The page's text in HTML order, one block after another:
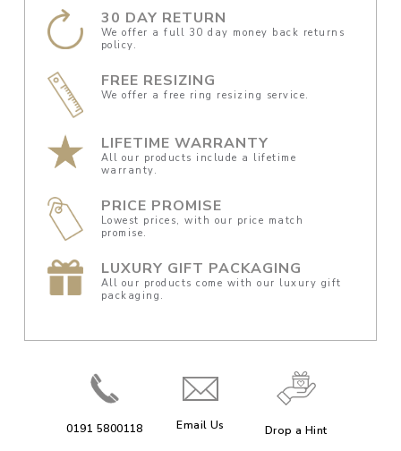
30 DAY RETURN
We offer a full 30 day money back returns
policy.
FREE RESIZING
We offer a free ring resizing service.
LIFETIME WARRANTY
All our products include a lifetime
warranty.
PRICE PROMISE
Lowest prices, with our price match
promise.
LUXURY GIFT PACKAGING
All our products come with our luxury gift
packaging.
0191 5800118 Email Us Drop a Hint